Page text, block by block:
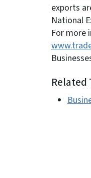
exports
National
For more
Related